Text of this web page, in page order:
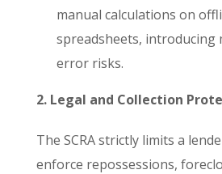
manual calculations on
spreadsheets, introducing
error risks.
2. Legal and Collection
The SCRA strictly limits a
enforce repossessions,